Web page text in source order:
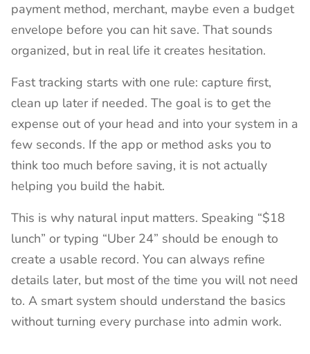
payment method, merchant, maybe even a budget
envelope before you can hit save. That sounds
organized, but in real life it creates hesitation.
Fast tracking starts with one rule: capture first,
clean up later if needed. The goal is to get the
expense out of your head and into your system in a
few seconds. If the app or method asks you to
think too much before saving, it is not actually
helping you build the habit.
This is why natural input matters. Speaking “$18
lunch” or typing “Uber 24” should be enough to
create a usable record. You can always refine
details later, but most of the time you will not need
to. A smart system should understand the basics
without turning every purchase into admin work.